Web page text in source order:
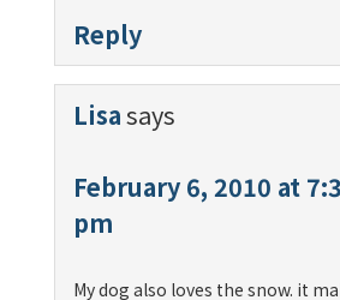
Reply
Lisasays
February 6, 2010 at
pm
My dog also loves the snow. it